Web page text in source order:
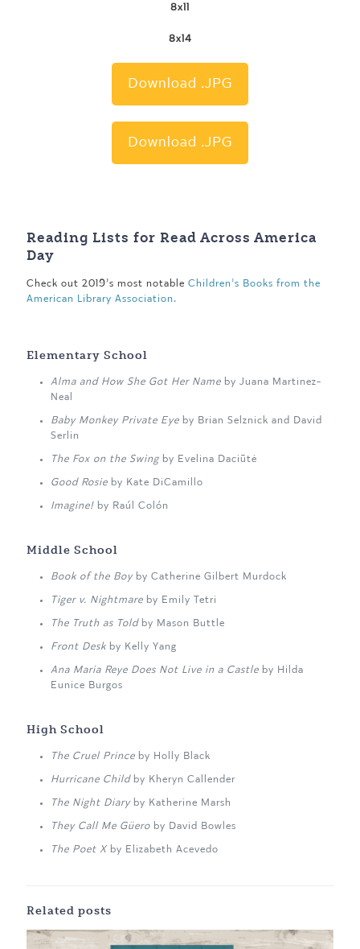
8x11
8x14
Download .JPG
Download .JPG
Reading Lists for Read Across America
Day
Check out 2019’s most notable Children’s Books from the
American Library Association.
Elementary School
Alma and How She Got Her Name by Juana Martinez-
Neal
Baby Monkey Private Eye by Brian Selznick and David
Serlin
The Fox on the Swing by Evelina Daciūtė
Good Rosie by Kate DiCamillo
Imagine! by Raúl Colón
Middle School
Book of the Boyby Catherine Gilbert Murdock
Tiger v. Nightmare by Emily Tetri
The Truth as Toldby Mason Buttle
Front Desk by Kelly Yang
Ana Maria Reye Does Not Live in a Castle by Hilda
Eunice Burgos
High School
The Cruel Prince by Holly Black
Hurricane Childby Kheryn Callender
The Night Diaryby Katherine Marsh
They Call Me Güero by David Bowles
The Poet X by Elizabeth Acevedo
Related posts